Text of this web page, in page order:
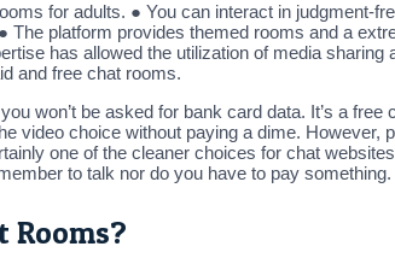
for adults. ● You can interact in judgment-
The platform provides themed rooms and a
has allowed the utilization of media
and free chat rooms.
won’t be asked for bank card data. It’s a
video choice without paying a dime.
one of the cleaner choices for chat
to talk nor do you have to pay something.
Rooms?